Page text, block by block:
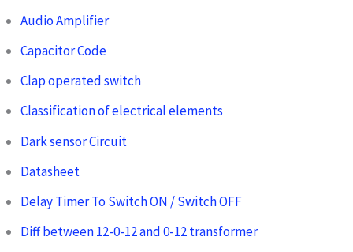
Audio Amplifier
Capacitor Code
Clap operated switch
Classification of electrical elements
Dark sensor Circuit
Datasheet
Delay Timer To Switch ON / Switch OFF
Diff between 12-0-12 and 0-12 transformer